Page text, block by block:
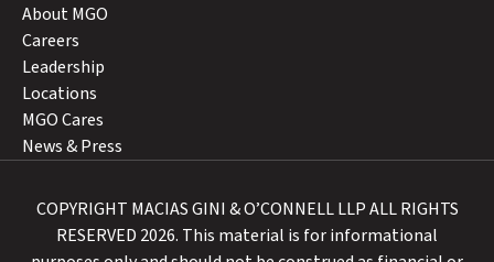
About MGO
Careers
Leadership
Locations
MGO Cares
News & Press
COPYRIGHT MACIAS GINI & O’CONNELL LLP ALL RIGHTS
RESERVED 2026. This material is for informational